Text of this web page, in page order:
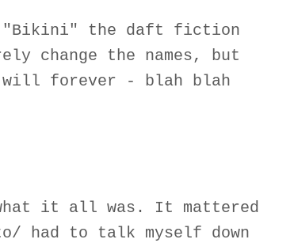
"Bikini" the daft fiction
change the names, but
forever - blah blah
it all was. It mattered
had to talk myself down